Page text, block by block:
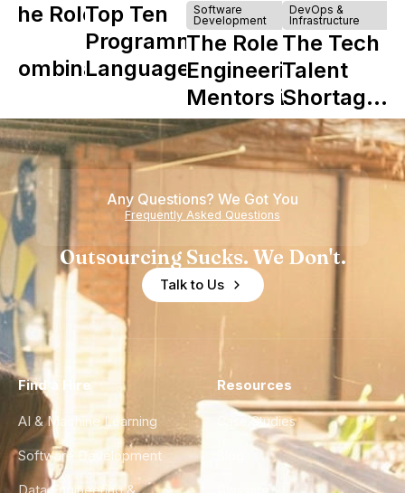
The Role of
Combinator
Howdy
Top Ten
Programming
Languages
Software
Development
The Role of
Engineering
Mentors in
Nearshore
Teams
DevOps &
Infrastructure
The Tech
Talent
Shortage
is Really a
Shortage
of
Experience
Any Questions? We Got You
Frequently Asked Questions
Outsourcing Sucks. We Don't.
Talk to Us
Find a Hire
AI & Machine Learning
Software Development
Resources
Case Studies